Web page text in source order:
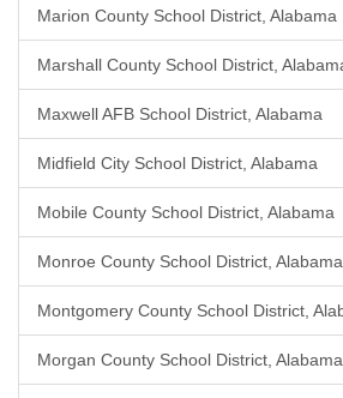
Marion County School District, Alabama
Marshall County School District,
Maxwell AFB School District, Alabama
Midfield City School District, Alabama
Mobile County School District, Alabama
Monroe County School District, Alabama
Montgomery County School District,
Morgan County School District, Alabama